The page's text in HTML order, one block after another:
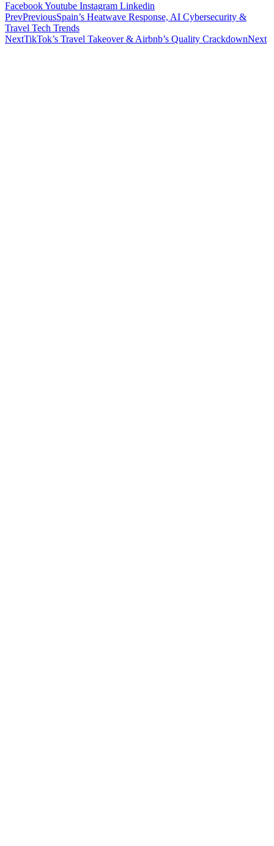
FacebookYoutube Instagram Linkedin
PrevPreviousSpain’s Heatwave Response, AI Cybersecurity &
Travel Tech Trends
NextTikTok’s Travel Takeover & Airbnb’s Quality CrackdownNext